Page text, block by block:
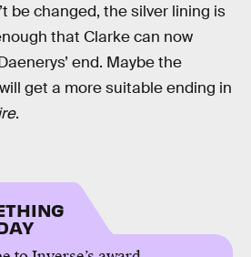
be changed, the silver lining is
that Clarke can now
end. Maybe the
get a more suitable ending in
.